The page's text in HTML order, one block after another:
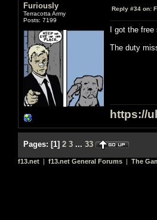
Furiously
Terracotta Army
Posts: 7199
Reply #34 on:
I got the
The duty
https://
Pages: [1] 2 3 ... 33
f13.net | f13.net General Forums | The